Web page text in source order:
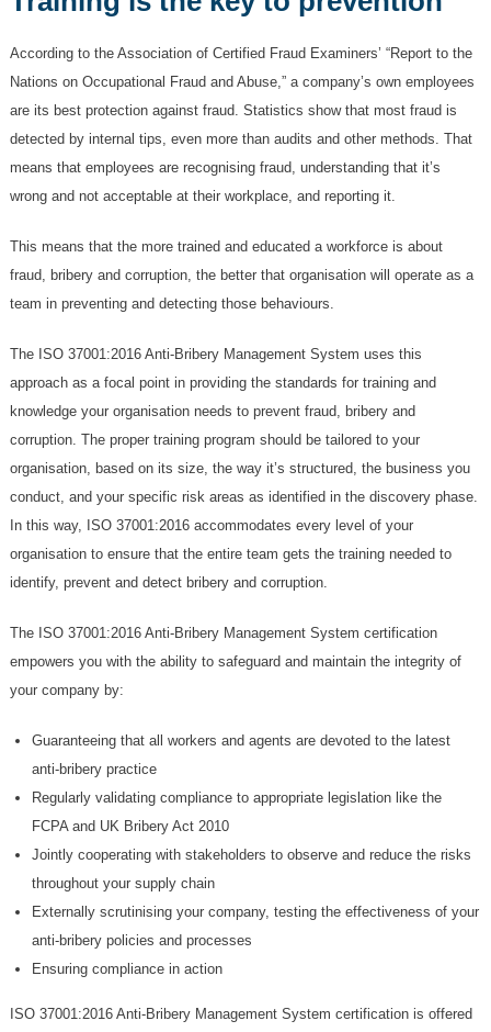
According to the Association of Certified Fraud Examiners’ “Report to the
Nations on Occupational Fraud and Abuse,” a company’s own employees
are its best protection against fraud. Statistics show that most fraud is
detected by internal tips, even more than audits and other methods. That
means that employees are recognising fraud, understanding that it’s
wrong and not acceptable at their workplace, and reporting it.
This means that the more trained and educated a workforce is about
fraud, bribery and corruption, the better that organisation will operate as a
team in preventing and detecting those behaviours.
The ISO 37001:2016 Anti-Bribery Management System uses this
approach as a focal point in providing the standards for training and
knowledge your organisation needs to prevent fraud, bribery and
corruption. The proper training program should be tailored to your
organisation, based on its size, the way it’s structured, the business you
conduct, and your specific risk areas as identified in the discovery phase.
In this way, ISO 37001:2016 accommodates every level of your
organisation to ensure that the entire team gets the training needed to
identify, prevent and detect bribery and corruption.
The ISO 37001:2016 Anti-Bribery Management System certification
empowers you with the ability to safeguard and maintain the integrity of
your company by:
Guaranteeing that all workers and agents are devoted to the latest
anti-bribery practice
Regularly validating compliance to appropriate legislation like the
FCPA and UK Bribery Act 2010
Jointly cooperating with stakeholders to observe and reduce the risks
throughout your supply chain
Externally scrutinising your company, testing the effectiveness of your
anti-bribery policies and processes
Ensuring compliance in action
ISO 37001:2016 Anti-Bribery Management System certification is offered